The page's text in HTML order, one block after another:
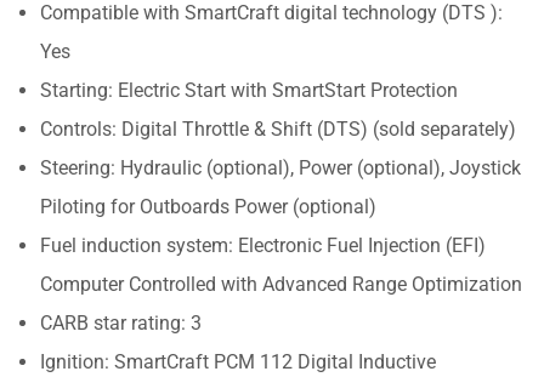
Compatible with SmartCraft digital technology (DTS ):
Yes
Starting: Electric Start with SmartStart Protection
Controls: Digital Throttle & Shift (DTS) (sold separately)
Steering: Hydraulic (optional), Power (optional), Joystick
Piloting for Outboards Power (optional)
Fuel induction system: Electronic Fuel Injection (EFI)
Computer Controlled with Advanced Range Optimization
CARB star rating: 3
Ignition: SmartCraft PCM 112 Digital Inductive